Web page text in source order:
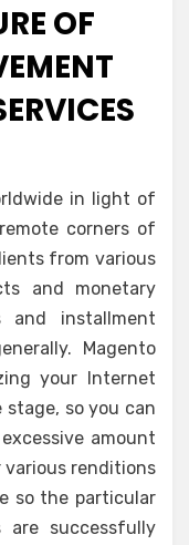
OF
in light of
corners of
from various
and monetary
and installment
Magento
your Internet
so you can
amount
various renditions
so the particular
are successfully